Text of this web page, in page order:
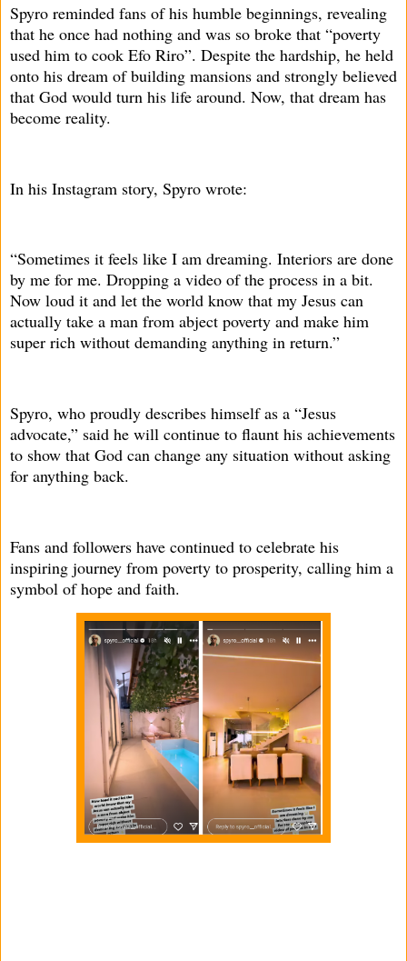
Spyro reminded fans of his humble beginnings, revealing
that he once had nothing and was so broke that “poverty
used him to cook Efo Riro”. Despite the hardship, he held
onto his dream of building mansions and strongly believed
that God would turn his life around. Now, that dream has
become reality.
In his Instagram story, Spyro wrote:
“Sometimes it feels like I am dreaming. Interiors are done
by me for me. Dropping a video of the process in a bit.
Now loud it and let the world know that my Jesus can
actually take a man from abject poverty and make him
super rich without demanding anything in return.”
Spyro, who proudly describes himself as a “Jesus
advocate,” said he will continue to flaunt his achievements
to show that God can change any situation without asking
for anything back.
Fans and followers have continued to celebrate his
inspiring journey from poverty to prosperity, calling him a
symbol of hope and faith.